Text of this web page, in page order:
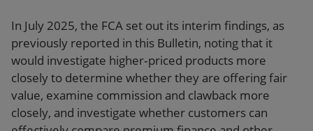
In July 2025, the FCA set out its interim findings, as
previously reported in this Bulletin, noting that it
would investigate higher‑priced products more
closely to determine whether they are offering fair
value, examine commission and clawback more
closely, and investigate whether customers can